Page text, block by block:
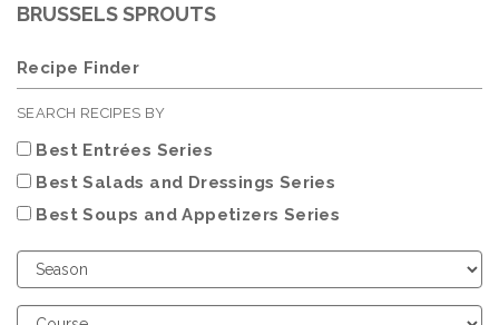
BRUSSELS SPROUTS
Recipe Finder
SEARCH RECIPES BY
Best Entrées Series
Best Salads and Dressings Series
Best Soups and Appetizers Series
Choose
Season
Choose